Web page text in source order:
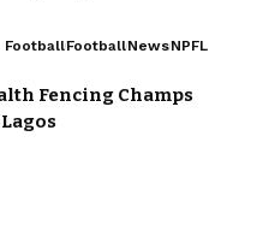
FootballFootballNewsNPFL
Fencing Champs